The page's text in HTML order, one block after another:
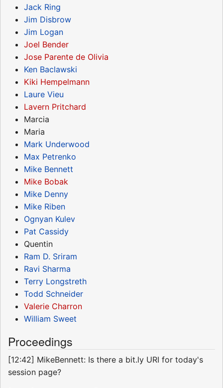
Jack Ring
Jim Disbrow
Jim Logan
Joel Bender
Jose Parente de Olivia
Ken Baclawski
Kiki Hempelmann
Laure Vieu
Lavern Pritchard
Marcia
Maria
Mark Underwood
Max Petrenko
Mike Bennett
Mike Bobak
Mike Denny
Mike Riben
Ognyan Kulev
Pat Cassidy
Quentin
Ram D. Sriram
Ravi Sharma
Terry Longstreth
Todd Schneider
Valerie Charron
William Sweet
Proceedings
[12:42] MikeBennett: Is there a bit.ly URI for today's
session page?